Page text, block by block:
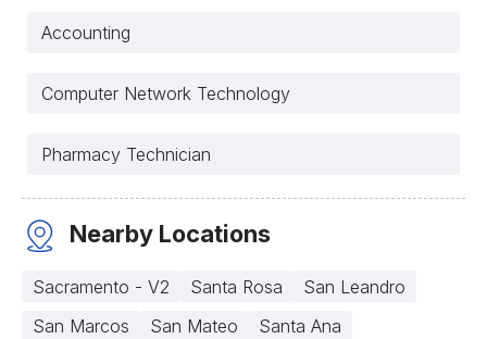
Accounting
Computer Network Technology
Pharmacy Technician
Nearby Locations
Sacramento - V2 Santa Rosa
San Leandro
San Marcos
San Mateo
Santa Ana